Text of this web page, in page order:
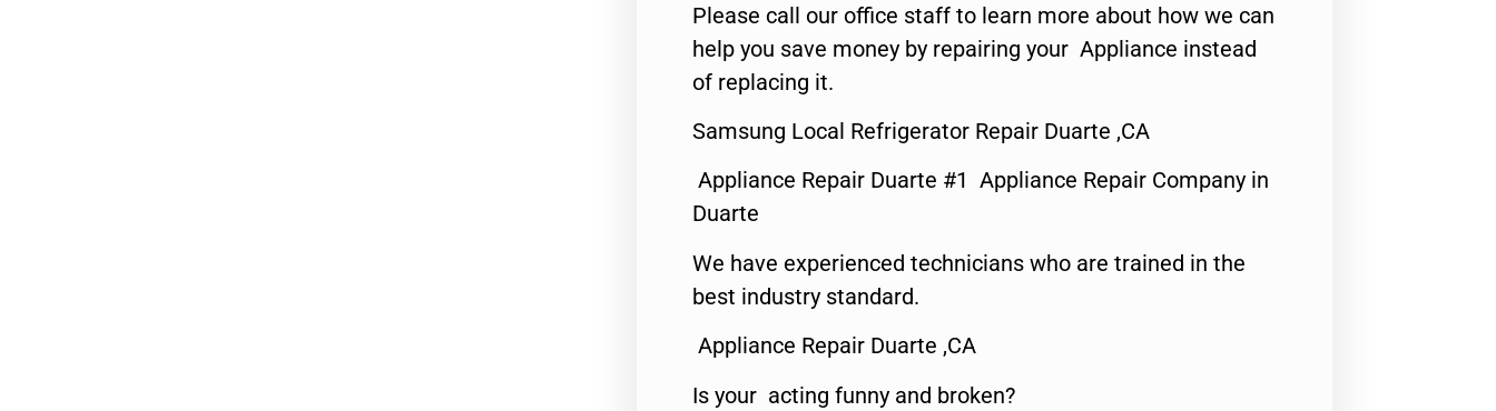
Please call our office staff to learn more about how we can
help you save money by repairing your Appliance instead
of replacing it.
Samsung Local Refrigerator Repair Duarte ,CA
Appliance Repair Duarte #1 Appliance Repair Company in
Duarte
We have experienced technicians who are trained in the
best industry standard.
Appliance Repair Duarte ,CA
Is your acting funny and broken?